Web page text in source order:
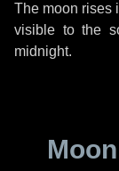
The moon rises
visible to the
midnight.